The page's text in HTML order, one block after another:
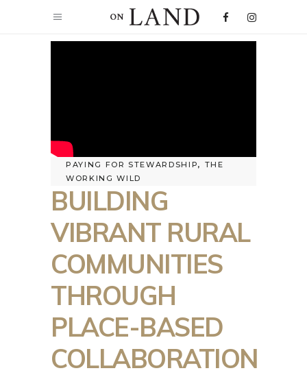
PAYING FOR STEWARDSHIP, THE
WORKING WILD
BUILDING
VIBRANT RURAL
COMMUNITIES
THROUGH
PLACE-BASED
COLLABORATION